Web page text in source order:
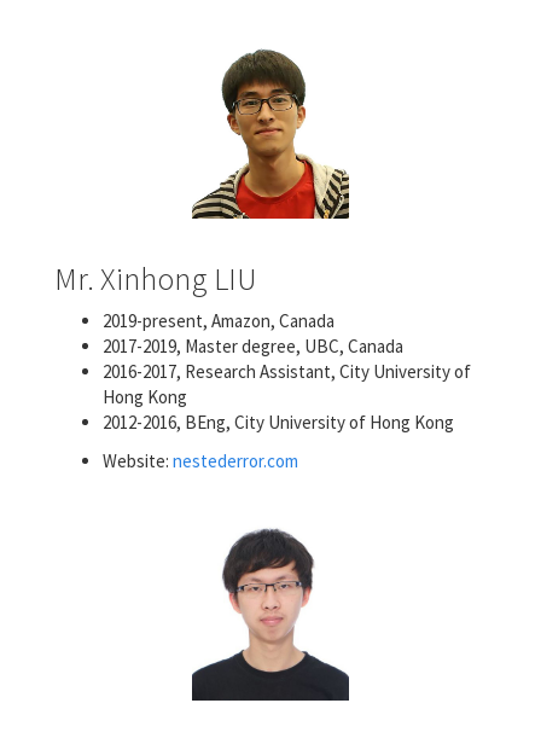
Mr. Xinhong LIU
2019-present, Amazon, Canada
2017-2019, Master degree, UBC, Canada
2016-2017, Research Assistant, City University of
Hong Kong
2012-2016, BEng, City University of Hong Kong
Website: nestederror.com